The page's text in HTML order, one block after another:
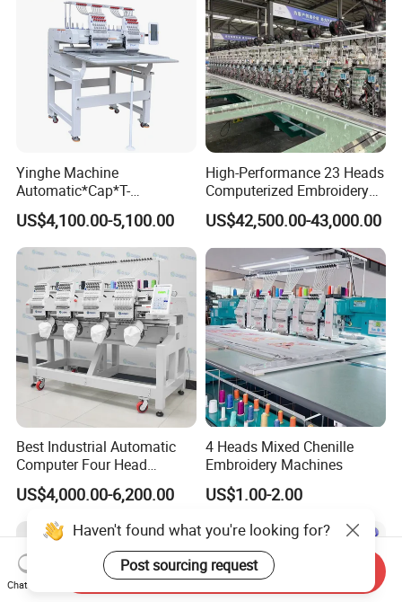
Yinghe Machine
Automatic*Cap*T-
Shirt*Computerized 2 Heads
12 Needles Embroidery
US$4,100.00-5,100.00
High-Performance 23 Heads
Computerized Embroidery
Machine with 4 Beads and
Twin Sequins
US$42,500.00-43,000.00
Best Industrial Automatic
Computer Four Head
Embroidery Machine Textile
US$4,000.00-6,200.00
4 Heads Mixed Chenille
Embroidery Machines
US$1.00-2.00
Haven't found what you're looking for?
Post sourcing request
Chat Now
Send Inquiry